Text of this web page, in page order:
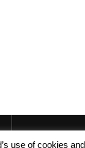
use of cookies